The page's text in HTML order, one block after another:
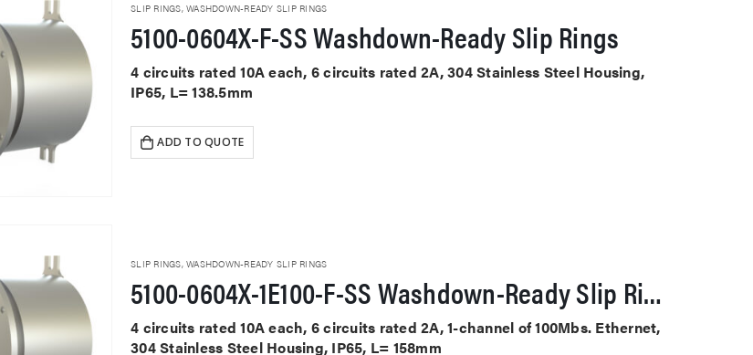
SLIP RINGS,WASHDOWN-READY SLIP RINGS
5100-0604X-F-SS Washdown-Ready Slip Rings
4 circuits rated 10A each, 6 circuits rated 2A, 304 Stainless Steel Housing,
IP65, L= 138.5mm
ADD TO QUOTE
SLIP RINGS,WASHDOWN-READY SLIP RINGS
5100-0604X-1E100-F-SS Washdown-Ready Slip Rings
4 circuits rated 10A each, 6 circuits rated 2A, 1-channel of 100Mbs. Ethernet,
304 Stainless Steel Housing, IP65, L= 158mm